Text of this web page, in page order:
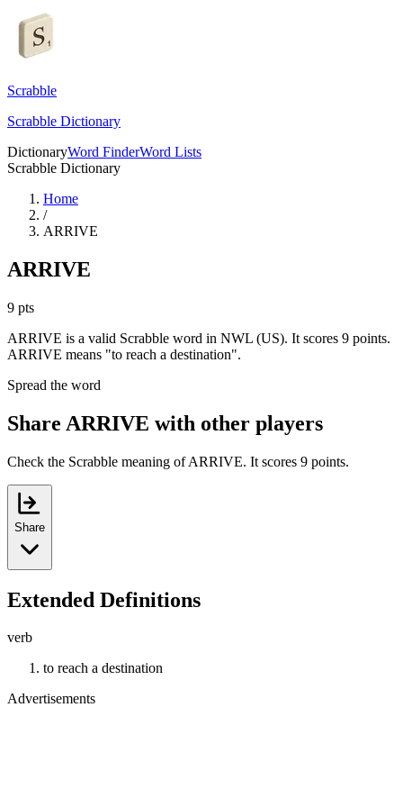
Scrabble
Scrabble Dictionary
DictionaryWord FinderWord Lists
Scrabble Dictionary
Home
/
ARRIVE
ARRIVE
9 pts
ARRIVE is a valid Scrabble word in NWL (US). It scores 9 points.
ARRIVE means "to reach a destination".
Spread the word
Share ARRIVE with other players
Check the Scrabble meaning of ARRIVE. It scores 9 points.
Share
Extended Definitions
verb
to reach a destination
Advertisements